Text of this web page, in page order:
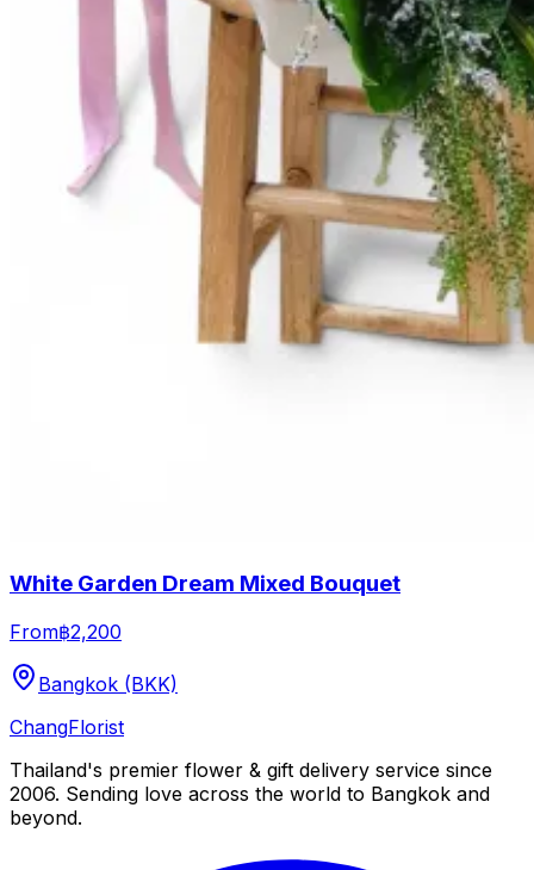
White Garden Dream Mixed Bouquet
From฿2,200
Bangkok (BKK)
ChangFlorist
Thailand's premier flower & gift delivery service since
2006. Sending love across the world to Bangkok and
beyond.